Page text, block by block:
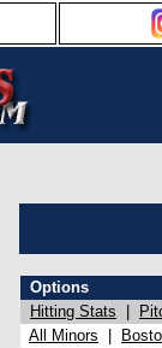
Options
Hitting Stats
All Minors